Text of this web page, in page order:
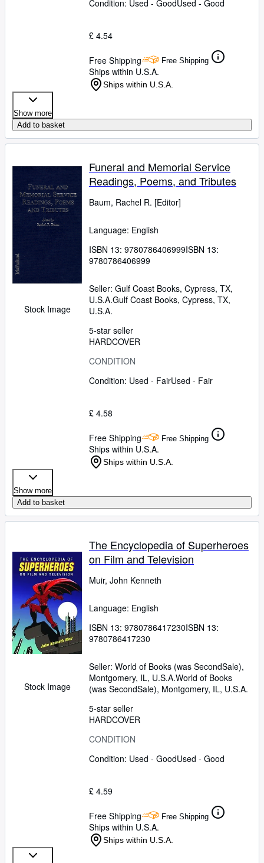
Condition: Used - GoodUsed - Good
£ 4.54
Free Shipping Free Shipping
Ships within U.S.A.
Ships within U.S.A.
Show more
Add to basket
Stock Image
Funeral and Memorial Service
Readings, Poems, and Tributes
Baum, Rachel R. [Editor]
Language: English
ISBN 13: 9780786406999ISBN 13:
9780786406999
Seller: Gulf Coast Books, Cypress, TX,
U.S.A.Gulf Coast Books, Cypress, TX,
U.S.A.
5-star seller
HARDCOVER
CONDITION
Condition: Used - FairUsed - Fair
£ 4.58
Free Shipping Free Shipping
Ships within U.S.A.
Ships within U.S.A.
Show more
Add to basket
Stock Image
The Encyclopedia of Superheroes
on Film and Television
Muir, John Kenneth
Language: English
ISBN 13: 9780786417230ISBN 13:
9780786417230
Seller: World of Books (was SecondSale),
Montgomery, IL, U.S.A.World of Books
(was SecondSale), Montgomery, IL, U.S.A.
5-star seller
HARDCOVER
CONDITION
Condition: Used - GoodUsed - Good
£ 4.59
Free Shipping Free Shipping
Ships within U.S.A.
Ships within U.S.A.